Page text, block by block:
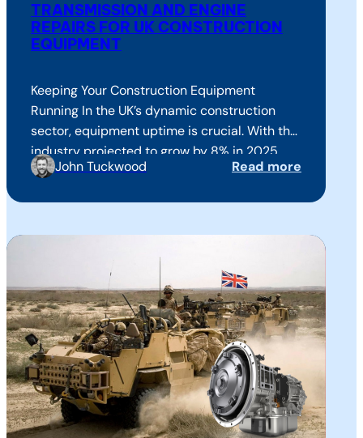
TRANSMISSION AND ENGINE
REPAIRS FOR UK CONSTRUCTION
EQUIPMENT
Keeping Your Construction Equipment
Running In the UK’s dynamic construction
sector, equipment uptime is crucial. With the
industry projected to grow by 8% in 2025 ,
ensuring your machinery operates efficiently
usage. At Mitchell Powersystems we have
John Tuckwood Read more